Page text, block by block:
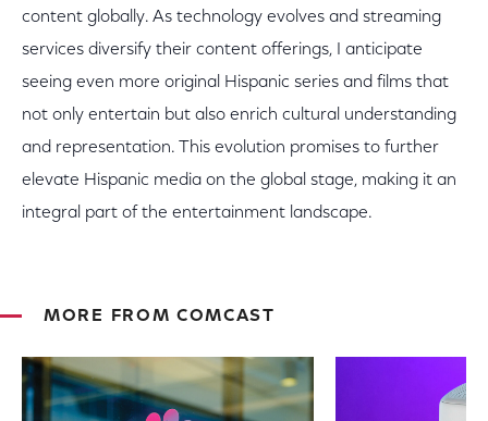
content globally. As technology evolves and streaming
services diversify their content offerings, I anticipate
seeing even more original Hispanic series and films that
not only entertain but also enrich cultural understanding
and representation. This evolution promises to further
elevate Hispanic media on the global stage, making it an
integral part of the entertainment landscape.
MORE FROM COMCAST